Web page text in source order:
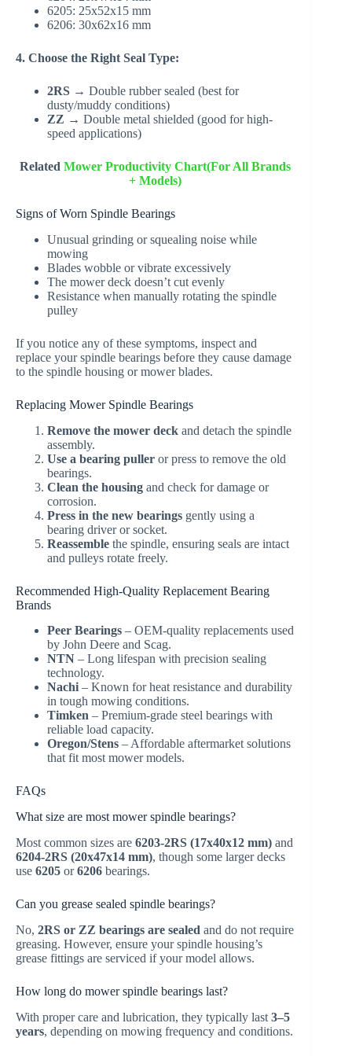
6205: 25x52x15 mm
6206: 30x62x16 mm
4. Choose the Right Seal Type:
2RS → Double rubber sealed (best for
dusty/muddy conditions)
ZZ → Double metal shielded (good for high-
speed applications)
Related Mower Productivity Chart(For All Brands
+ Models)
Signs of Worn Spindle Bearings
Unusual grinding or squealing noise while
mowing
Blades wobble or vibrate excessively
The mower deck doesn’t cut evenly
Resistance when manually rotating the spindle
pulley
If you notice any of these symptoms, inspect and
replace your spindle bearings before they cause damage
to the spindle housing or mower blades.
Replacing Mower Spindle Bearings
Remove the mower deck and detach the spindle
assembly.
Use a bearing puller or press to remove the old
bearings.
Clean the housing and check for damage or
corrosion.
Press in the new bearings gently using a
bearing driver or socket.
Reassemble the spindle, ensuring seals are intact
and pulleys rotate freely.
Recommended High-Quality Replacement Bearing
Brands
Peer Bearings – OEM-quality replacements used
by John Deere and Scag.
NTN – Long lifespan with precision sealing
technology.
Nachi – Known for heat resistance and durability
in tough mowing conditions.
Timken – Premium-grade steel bearings with
reliable load capacity.
Oregon/Stens – Affordable aftermarket solutions
that fit most mower models.
FAQs
What size are most mower spindle bearings?
Most common sizes are 6203-2RS (17x40x12 mm) and
6204-2RS (20x47x14 mm), though some larger decks
use 6205 or6206 bearings.
Can you grease sealed spindle bearings?
No, 2RS or ZZ bearings are sealed and do not require
greasing. However, ensure your spindle housing’s
grease fittings are serviced if your model allows.
How long do mower spindle bearings last?
With proper care and lubrication, they typically last 3–5
years, depending on mowing frequency and conditions.